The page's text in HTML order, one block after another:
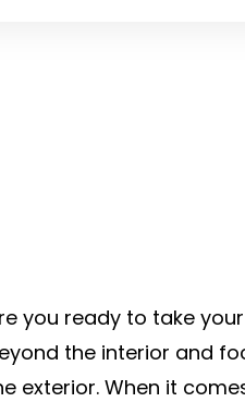
you ready to take
the interior and
exterior. When it